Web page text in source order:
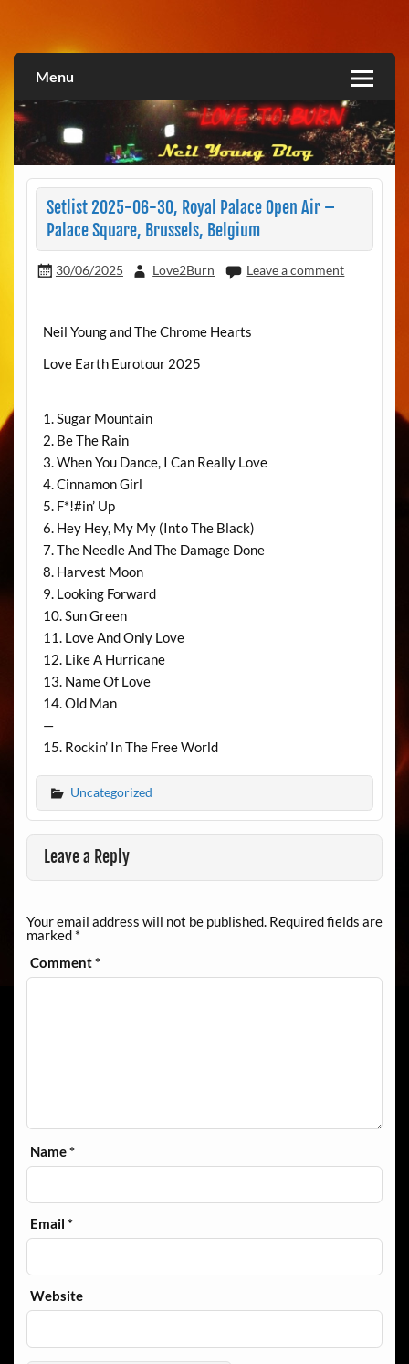
Love2Burn
Menu
Setlist 2025-06-30, Royal Palace Open Air –
Palace Square, Brussels, Belgium
30/06/2025 Love2Burn Leave a comment
Neil Young and The Chrome Hearts
Love Earth Eurotour 2025
1. Sugar Mountain
2. Be The Rain
3. When You Dance, I Can Really Love
4. Cinnamon Girl
5. F*!#in’ Up
6. Hey Hey, My My (Into The Black)
7. The Needle And The Damage Done
8. Harvest Moon
9. Looking Forward
10. Sun Green
11. Love And Only Love
12. Like A Hurricane
13. Name Of Love
14. Old Man
—
15. Rockin’ In The Free World
Uncategorized
Leave a Reply
Your email address will not be published. Required fields are
marked *
Comment*
Name*
Email*
Website